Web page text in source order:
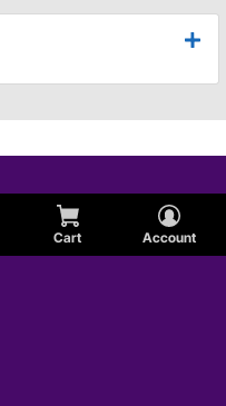
Cart Account